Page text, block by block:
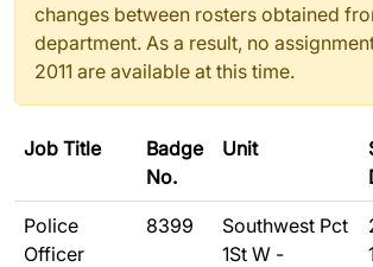
changes between rosters obtained
department. As a result, no
2011 are available at this time.
Job Title
Badge
No.
Unit
Police
Officer
8399
Southwest Pct
1St W -